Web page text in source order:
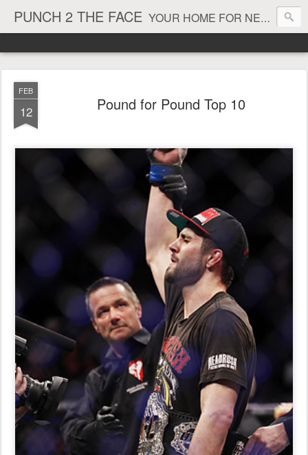
PUNCH 2 THE FACE YOUR HOME FOR NEWS AND VIEWS ON ALL THINGS MMA & BOXING
FEB
12 Pound for Pound Top 10